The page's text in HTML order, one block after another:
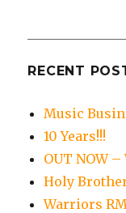
RECENT
Music
10 Years!!!
OUT NOW
Holy
Warriors